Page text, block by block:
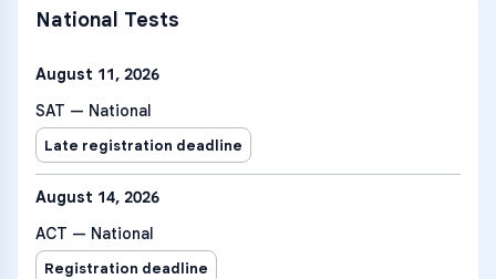
National Tests
August 11, 2026
SAT — National
Late registration deadline
August 14, 2026
ACT — National
Registration deadline